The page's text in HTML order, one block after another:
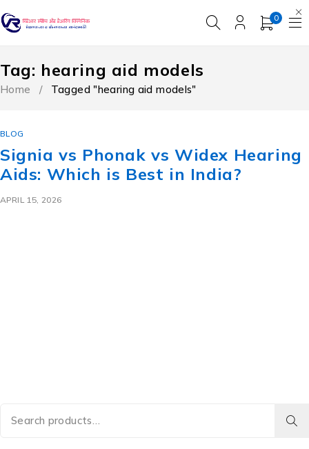
0
Tag: hearing aid models
Home / Tagged "hearing aid models"
BLOG
Signia vs Phonak vs Widex Hearing
Aids: Which is Best in India?
APRIL 15, 2026